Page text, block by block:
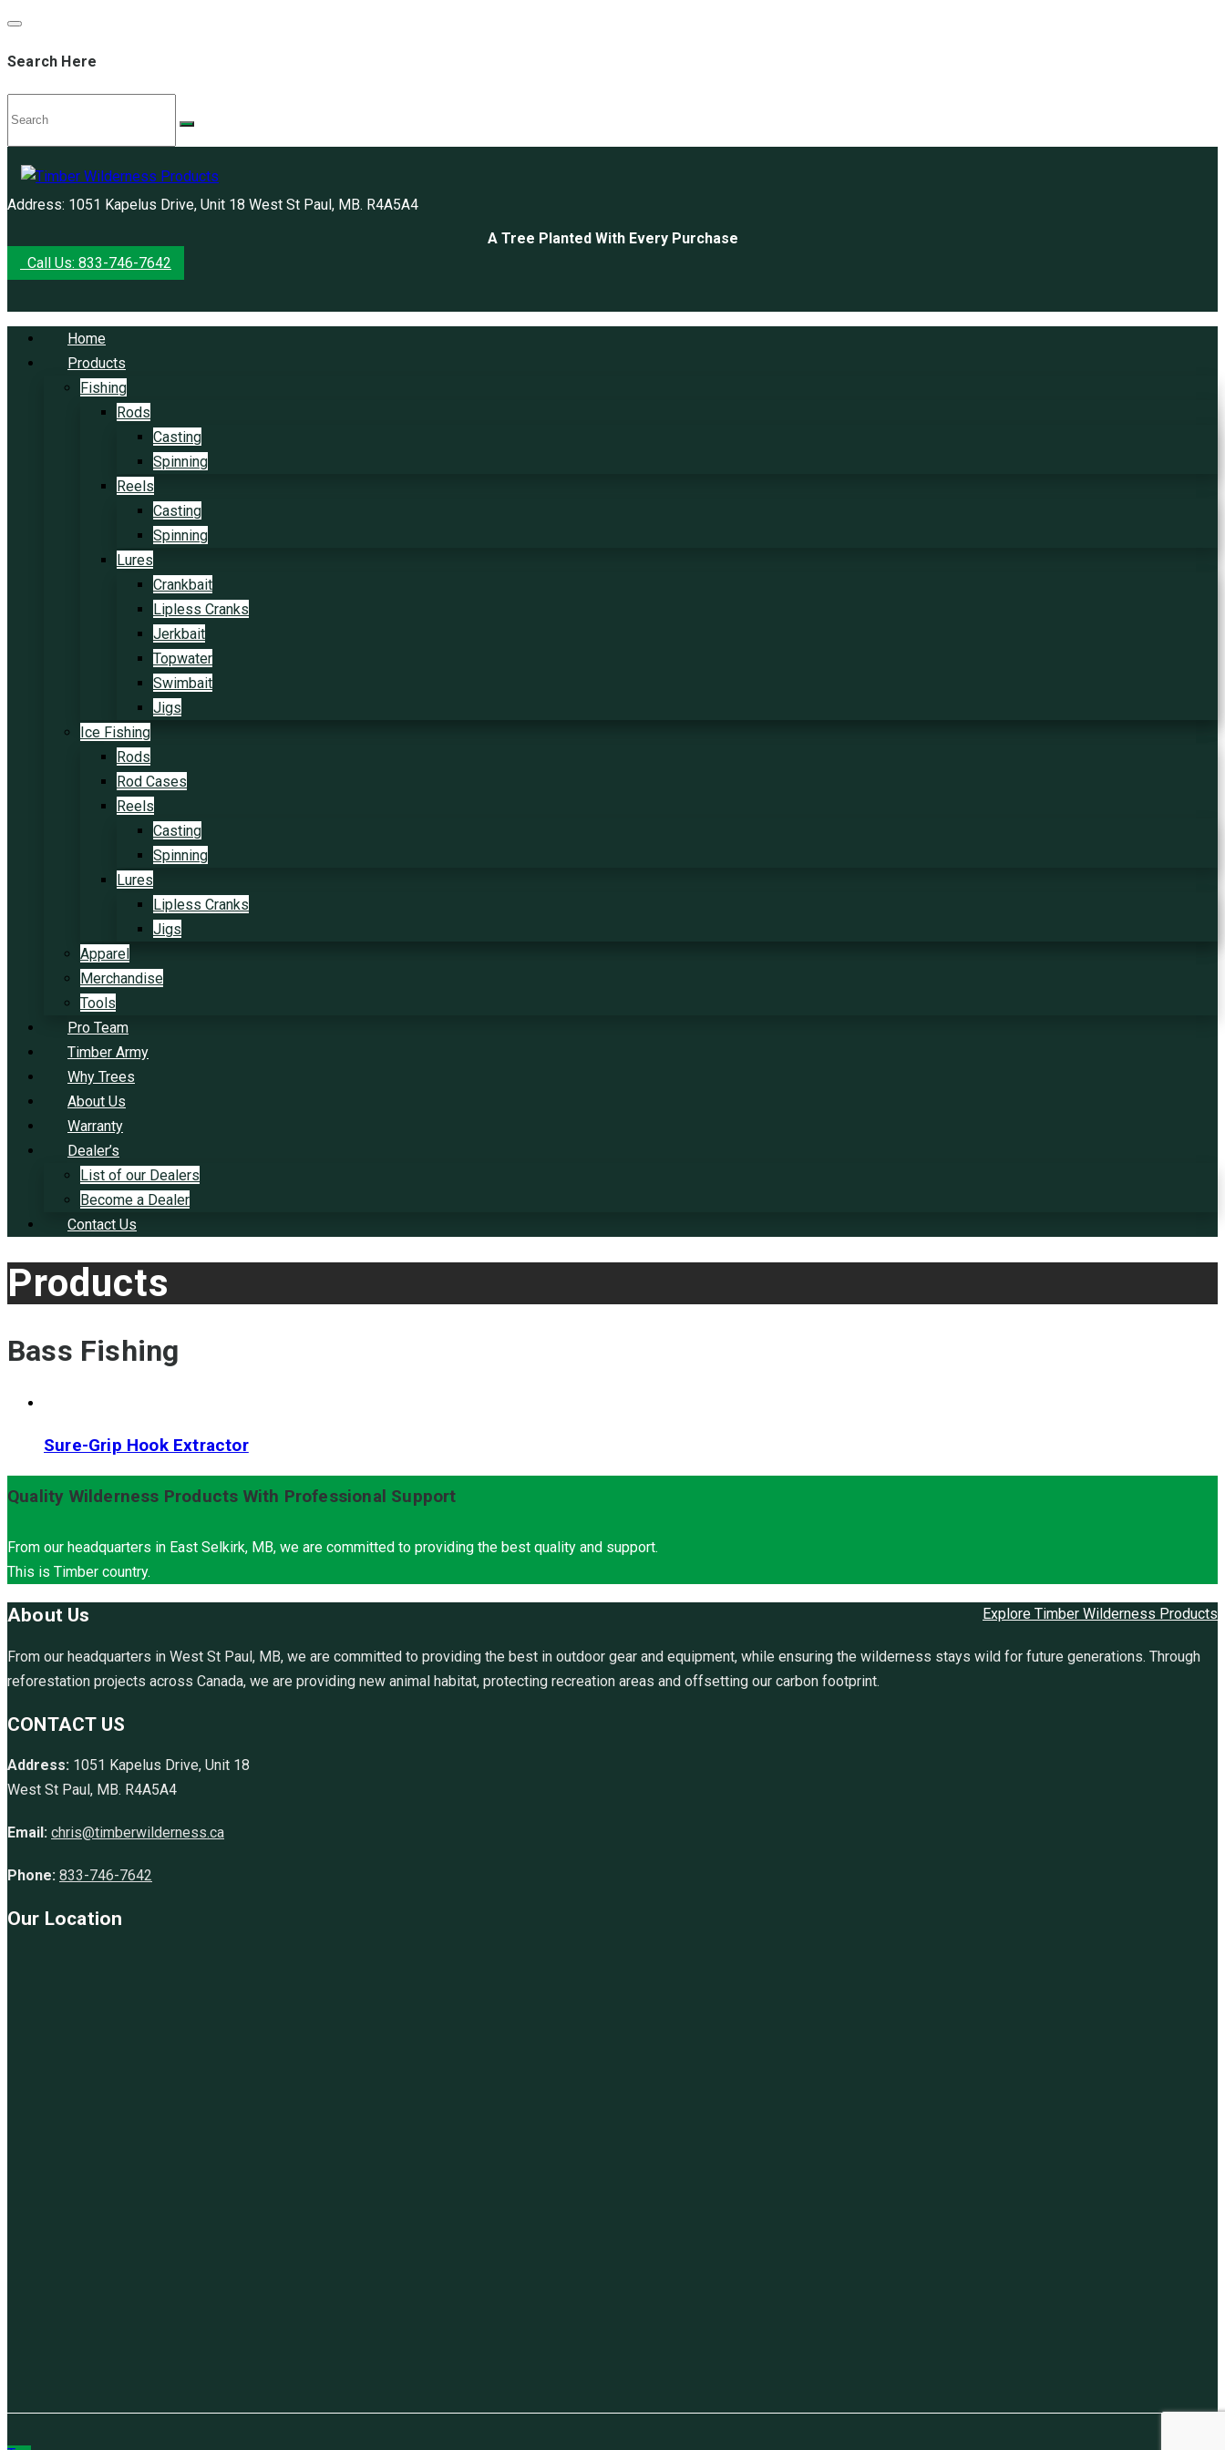
Search Here
Address: 1051 Kapelus Drive, Unit 18 West St Paul, MB. R4A5A4
A Tree Planted With Every Purchase
Call Us: 833-746-7642
Home
Products
Fishing
Rods
Casting
Spinning
Reels
Casting
Spinning
Lures
Crankbait
Lipless Cranks
Jerkbait
Topwater
Swimbait
Jigs
Ice Fishing
Rods
Rod Cases
Reels
Casting
Spinning
Lures
Lipless Cranks
Jigs
Apparel
Merchandise
Tools
Pro Team
Timber Army
Why Trees
About Us
Warranty
Dealer’s
List of our Dealers
Become a Dealer
Contact Us
Products
Bass Fishing
Sure-Grip Hook Extractor
Quality Wilderness Products With Professional Support
From our headquarters in East Selkirk, MB, we are committed to providing the best quality and support.
This is Timber country.
Explore Timber Wilderness Products
About Us
From our headquarters in West St Paul, MB, we are committed to providing the best in outdoor gear and equipment, while ensuring the wilderness stays wild for future generations. Through
reforestation projects across Canada, we are providing new animal habitat, protecting recreation areas and offsetting our carbon footprint.
CONTACT US
Address: 1051 Kapelus Drive, Unit 18
West St Paul, MB. R4A5A4
Email: chris@timberwilderness.ca
Phone: 833-746-7642
Our Location